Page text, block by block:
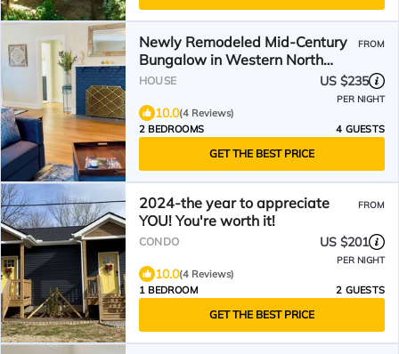
Newly Remodeled Mid-Century
Bungalow in Western North
Carolina's Best Small Town
FROM
HOUSE US $235
PER NIGHT
10.0(4 Reviews)
2 BEDROOMS
4 GUESTS
GET THE BEST PRICE
2024-the year to appreciate
YOU! You're worth it!
FROM
CONDO US $201
PER NIGHT
10.0(4 Reviews)
1 BEDROOM
2 GUESTS
GET THE BEST PRICE